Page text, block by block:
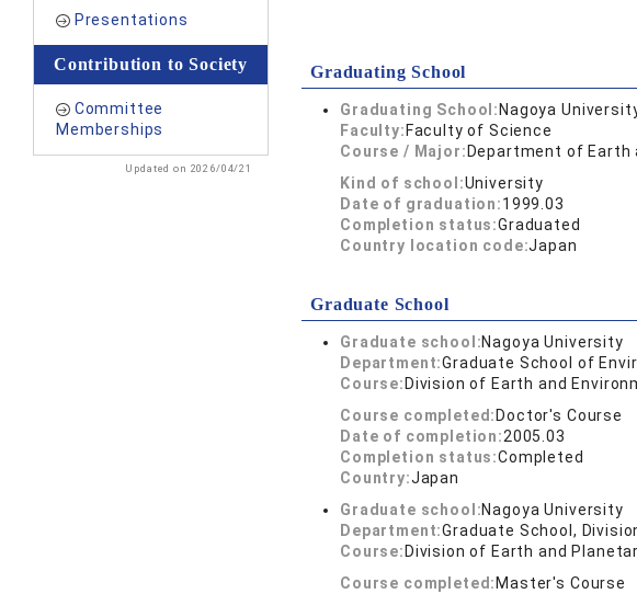
Presentations
Contribution to Society
Committee
Memberships
Updated on 2026/04/21
Graduating School
Graduating School: Nagoya
Faculty: Faculty of Science
Course / Major: Department of Earth
Kind of school:University
Date of graduation:1999.03
Completion status:Graduated
Country location code:Japan
Graduate School
Graduate school:Nagoya University
Department:Graduate School of
Course: Division of Earth and
Course completed: Doctor's Course
Date of completion:2005.03
Completion status:Completed
Country:Japan
Graduate school:Nagoya University
Department:Graduate School,
Course: Division of Earth and
Course completed: Master's Course